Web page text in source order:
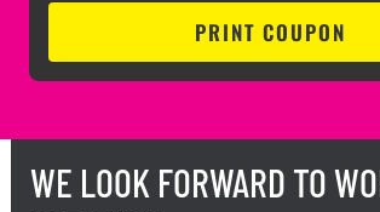
PRINT COUPON
WE LOOK FORWARD TO